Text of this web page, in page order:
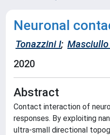
Neuronal
Tonazzini I; Masciullo
2020
Abstract
Contact interaction of
responses. By exploiting
ultra-small directional